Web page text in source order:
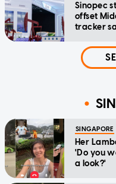
Sinopec
offset
tracker
SINGAPORE
Her
'Do you
a look?'